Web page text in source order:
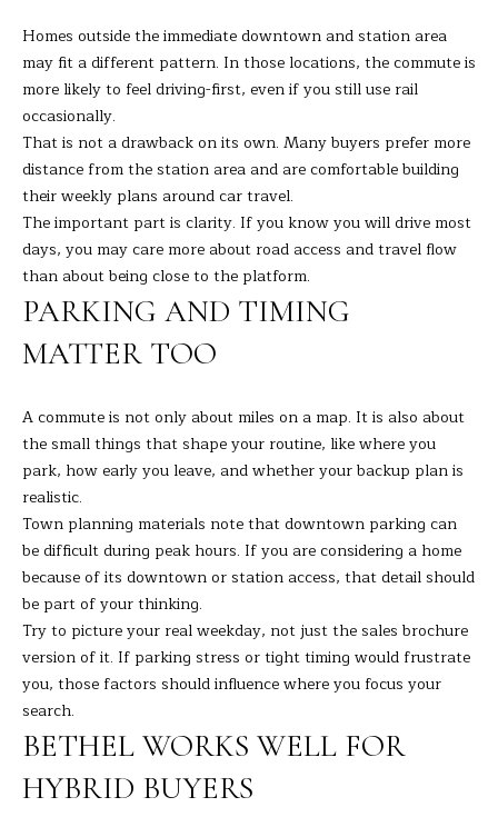
Y
S
A
C
H
P
T
A
L
Homes outside the immediate downtown and station area
may fit a different pattern. In those locations, the commute is
more likely to feel driving-first, even if you still use rail
occasionally.
That is not a drawback on its own. Many buyers prefer more
distance from the station area and are comfortable building
their weekly plans around car travel.
The important part is clarity. If you know you will drive most
days, you may care more about road access and travel flow
than about being close to the platform.
PARKING AND TIMING
MATTER TOO
A commute is not only about miles on a map. It is also about
the small things that shape your routine, like where you
park, how early you leave, and whether your backup plan is
realistic.
Town planning materials note that downtown parking can
be difficult during peak hours. If you are considering a home
because of its downtown or station access, that detail should
be part of your thinking.
Try to picture your real weekday, not just the sales brochure
version of it. If parking stress or tight timing would frustrate
you, those factors should influence where you focus your
search.
BETHEL WORKS WELL FOR
HYBRID BUYERS
-
0
2
4
[
e
m
a
i
r
o
t
c
t
e
]
A
D